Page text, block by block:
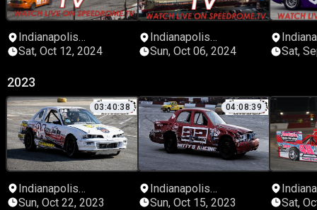
Indianapolis
Speedrome
Sat, Oct 12, 2024
Indianapolis
Speedrome
Sun, Oct 06, 2024 Sat,
2023
03:40:38
Indianapolis
Speedrome
Sun, Oct 22, 2023
04:08:39
Indianapolis
Speedrome
Sun, Oct 15, 2023 Sat,